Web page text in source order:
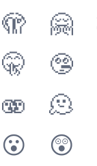
🫣 🤗
🤫 🤥
🫨 🫠
😮 😲